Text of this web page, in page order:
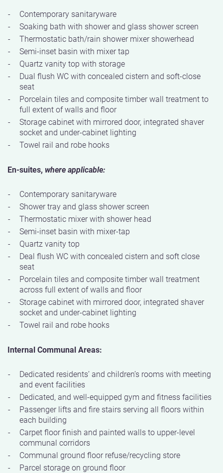
Contemporary sanitaryware
Soaking bath with shower and glass shower screen
Thermostatic bath/rain shower mixer showerhead
Semi-inset basin with mixer tap
Quartz vanity top with storage
Dual flush WC with concealed cistern and soft-close
seat
Porcelain tiles and composite timber wall treatment to
full extent of walls and floor
Storage cabinet with mirrored door, integrated shaver
socket and under-cabinet lighting
Towel rail and robe hooks
En-suites, where applicable:
Contemporary sanitaryware
Shower tray and glass shower screen
Thermostatic mixer with shower head
Semi-inset basin with mixer-tap
Quartz vanity top
Deal flush WC with concealed cistern and soft close
seat
Porcelain tiles and composite timber wall treatment
across full extent of walls and floor
Storage cabinet with mirrored door, integrated shaver
socket and under-cabinet lighting
Towel rail and robe hooks
Internal Communal Areas:
Dedicated residents’ and children’s rooms with meeting
and event facilities
Dedicated, and well-equipped gym and fitness facilities
Passenger lifts and fire stairs serving all floors within
each building
Carpet floor finish and painted walls to upper-level
communal corridors
Communal ground floor refuse/recycling store
Parcel storage on ground floor